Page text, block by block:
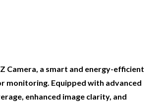
Camera, a smart and energy-efficient
monitoring. Equipped with advanced
enhanced image clarity, and